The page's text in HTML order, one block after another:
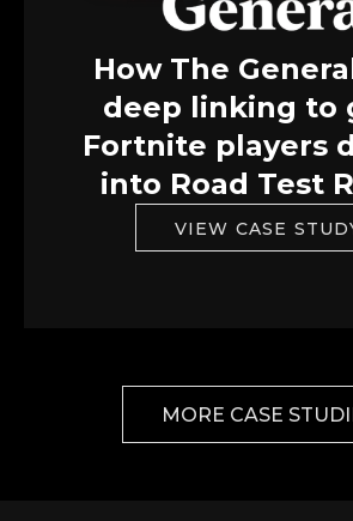
How The
deep linking to
Fortnite players
into Road Test
VIEW CASE
MORE CASE